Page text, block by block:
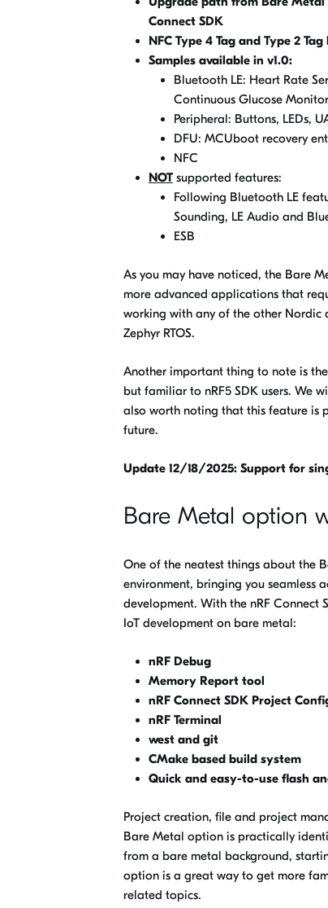
Connect SDK
NFC Type 4 Tag and Type 2
Samples available in v1.0:
Bluetooth LE: Heart Rate
Continuous Glucose
Peripheral: Buttons, LEDs,
DFU: MCUboot recovery
NFC
NOTsupported features:
Following Bluetooth LE
Sounding, LE Audio and
ESB
As you may have noticed, the Bare
more advanced applications that
working with any of the other Nordic
Zephyr RTOS.
Another important thing to note is
but familiar to nRF5 SDK users. We
also worth noting that this feature is
future.
Update 12/18/2025: Support for
Bare Metal option
One of the neatest things about the
environment, bringing you seamless
development. With the nRF
IoT development on bare metal:
nRF Debug
Memory Report tool
nRF Connect SDK Project
nRF Terminal
west and git
CMake based build system
Quick and easy-to-use flash
Project creation, file and project
Bare Metal option is practically
from a bare metal background,
option is a great way to get more
related topics.